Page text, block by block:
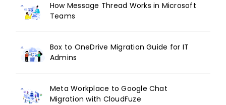
How Message Thread Works in Microsoft
Teams
Box to OneDrive Migration Guide for IT
Admins
Meta Workplace to Google Chat
Migration with CloudFuze